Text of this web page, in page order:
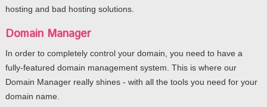
hosting and bad hosting solutions.
Domain Manager
In order to completely control your domain, you need to have a
fully-featured domain management system. This is where our
Domain Manager really shines - with all the tools you need for your
domain name.